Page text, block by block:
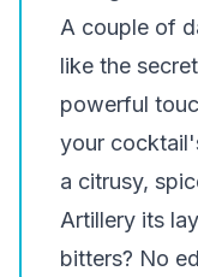
A couple of
like the
powerful
your
a citrusy,
Artillery its
bitters? No